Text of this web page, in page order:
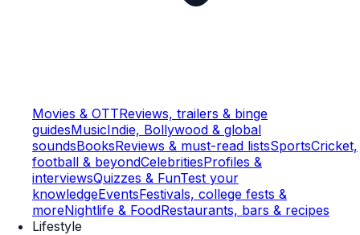
Movies & OTTReviews, trailers & binge
guidesMusicIndie, Bollywood & global
soundsBooksReviews & must-read listsSportsCricket,
football & beyondCelebritiesProfiles &
interviewsQuizzes & FunTest your
knowledgeEventsFestivals, college fests &
moreNightlife & FoodRestaurants, bars & recipes
Lifestyle